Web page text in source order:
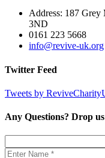
Address: 187 Grey
3ND
0161 223 5668
info@revive-uk.org
Twitter Feed
Tweets by
Any Questions? Drop